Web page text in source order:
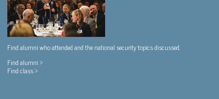
Find alumni who attended and the national security topics discussed.
Find alumni >
Find class >